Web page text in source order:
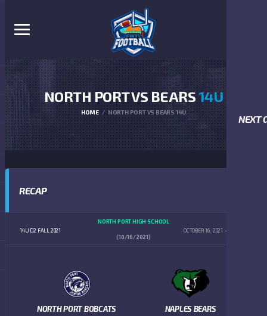
NEXT
NORTH PORT VS BEARS14U
HOME NORTH PORT VS BEARS 14U
RECAP
14U D2 FALL 2021
NORTH PORT HIGH SCHOOL
OCTOBER 16, 2021
(10/16/2021)
NORTH PORT BOBCATS NAPLES BEARS